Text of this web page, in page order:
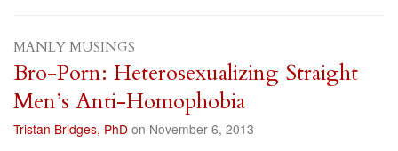
MANLY MUSINGS
Bro-Porn: Heterosexualizing Straight
Men’s Anti-Homophobia
Tristan Bridges, PhD on November 6, 2013